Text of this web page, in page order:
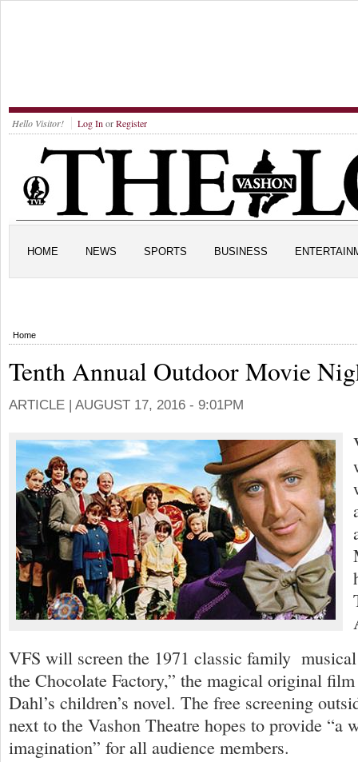
Hello Visitor! Log In orRegister
HOME NEWS SPORTS BUSINESS
Home
Tenth Annual Outdoor Movie
ARTICLE | AUGUST 17, 2016 - 9:01PM
VFS will screen the 1971 classic family
the Chocolate Factory,” the magical original
Dahl’s children’s novel. The free screening
next to the Vashon Theatre hopes to provide “a
imagination” for all audience members.